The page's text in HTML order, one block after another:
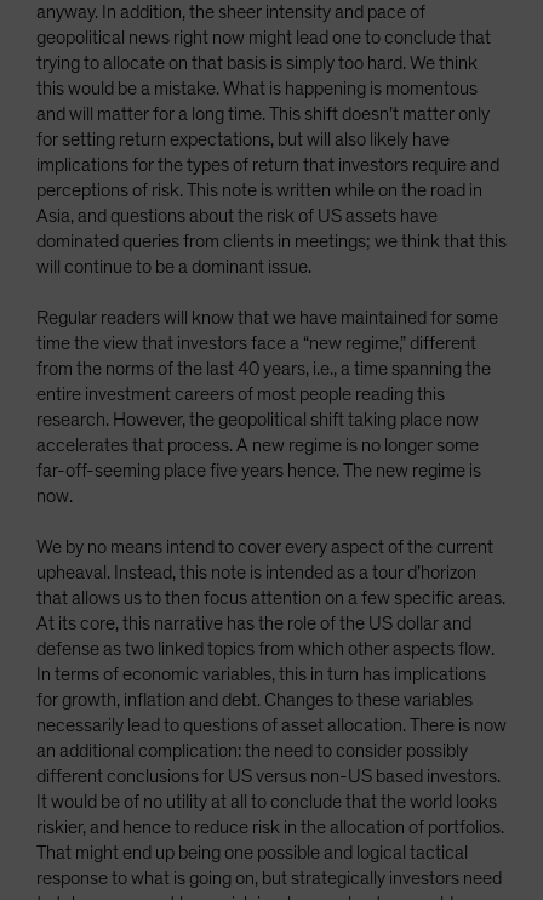
anyway. In addition, the sheer intensity and pace of
geopolitical news right now might lead one to conclude that
trying to allocate on that basis is simply too hard. We think
this would be a mistake. What is happening is momentous
and will matter for a long time. This shift doesn’t matter only
for setting return expectations, but will also likely have
implications for the types of return that investors require and
perceptions of risk. This note is written while on the road in
Asia, and questions about the risk of US assets have
dominated queries from clients in meetings; we think that this
will continue to be a dominant issue.
Regular readers will know that we have maintained for some
time the view that investors face a “new regime,” different
from the norms of the last 40 years, i.e., a time spanning the
entire investment careers of most people reading this
research. However, the geopolitical shift taking place now
accelerates that process. A new regime is no longer some
far-off-seeming place five years hence. The new regime is
now.
We by no means intend to cover every aspect of the current
upheaval. Instead, this note is intended as a tour d’horizon
that allows us to then focus attention on a few specific areas.
At its core, this narrative has the role of the US dollar and
defense as two linked topics from which other aspects flow.
In terms of economic variables, this in turn has implications
for growth, inflation and debt. Changes to these variables
necessarily lead to questions of asset allocation. There is now
an additional complication: the need to consider possibly
different conclusions for US versus non-US based investors.
It would be of no utility at all to conclude that the world looks
riskier, and hence to reduce risk in the allocation of portfolios.
That might end up being one possible and logical tactical
response to what is going on, but strategically investors need